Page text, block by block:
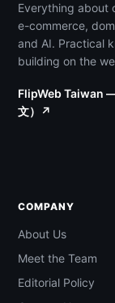
Everything about
e-commerce,
and AI. Practical
building on the
FlipWeb Taiwan
文）↗
COMPANY
About Us
Meet the Team
Editorial Policy